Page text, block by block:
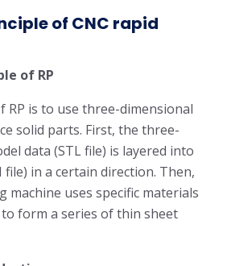
of CNC rapid
of RP
RP is to use three-dimensional
solid parts. First, the three-
data (STL file) is layered into
file) in a certain direction. Then,
uses specific materials
form a series of thin sheet